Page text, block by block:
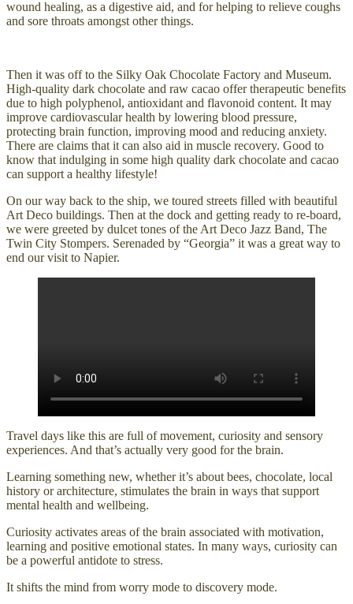
wound healing, as a digestive aid, and for helping to relieve coughs
and sore throats amongst other things.
Then it was off to the Silky Oak Chocolate Factory and Museum.
High-quality dark chocolate and raw cacao offer therapeutic benefits
due to high polyphenol, antioxidant and flavonoid content. It may
improve cardiovascular health by lowering blood pressure,
protecting brain function, improving mood and reducing anxiety.
There are claims that it can also aid in muscle recovery. Good to
know that indulging in some high quality dark chocolate and cacao
can support a healthy lifestyle!
On our way back to the ship, we toured streets filled with beautiful
Art Deco buildings. Then at the dock and getting ready to re-board,
we were greeted by dulcet tones of the Art Deco Jazz Band, The
Twin City Stompers. Serenaded by “Georgia” it was a great way to
end our visit to Napier.
Travel days like this are full of movement, curiosity and sensory
experiences. And that’s actually very good for the brain.
Learning something new, whether it’s about bees, chocolate, local
history or architecture, stimulates the brain in ways that support
mental health and wellbeing.
Curiosity activates areas of the brain associated with motivation,
learning and positive emotional states. In many ways, curiosity can
be a powerful antidote to stress.
It shifts the mind from worry mode to discovery mode.